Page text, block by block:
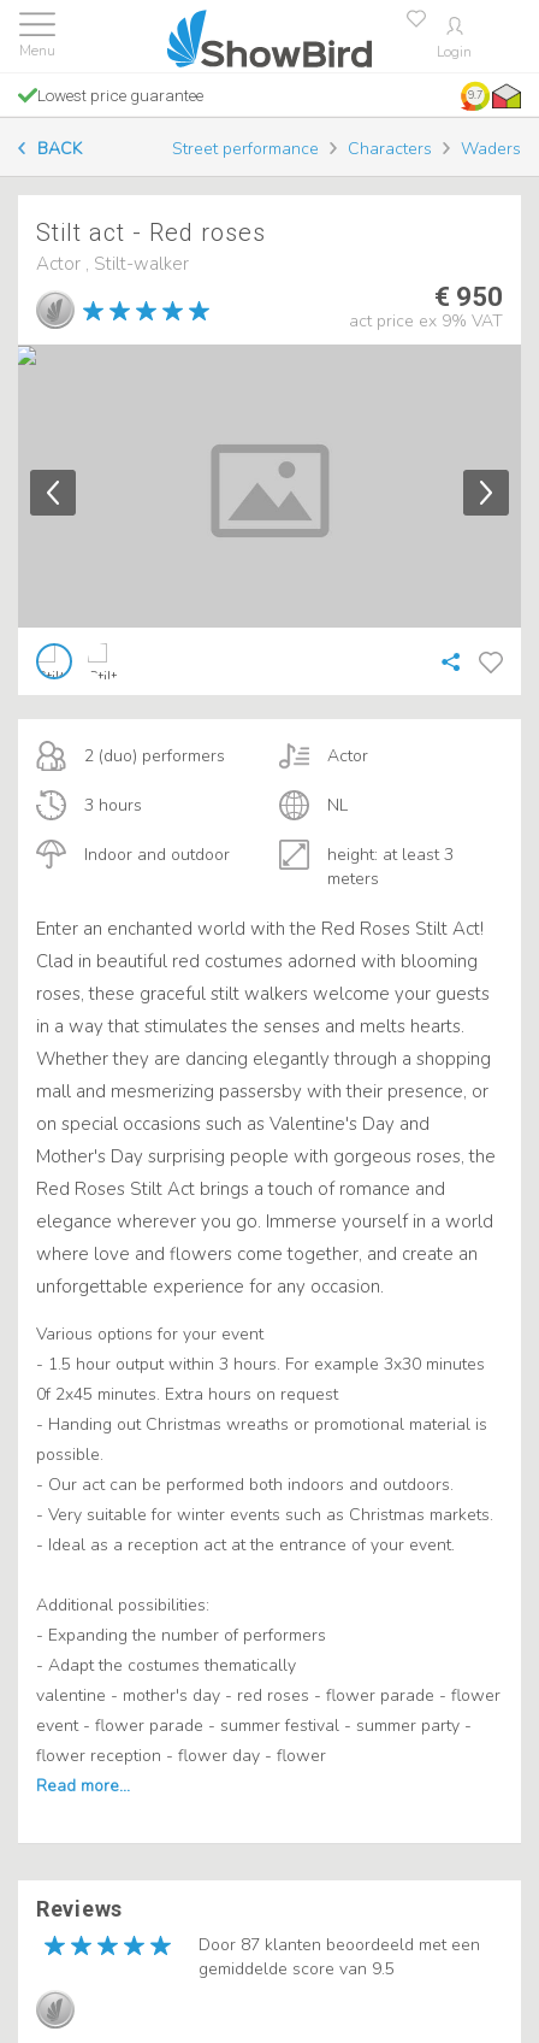
Login
Lowest price guarantee 9.7
BACK Street performance Characters Waders
Stilt act - Red roses
Actor , Stilt-walker
€ 950
act price ex 9% VAT
2 (duo) performers
Indoor and outdoor
Actor
3 hours
height: at least 3
meters
NL
Enter an enchanted world with the Red Roses Stilt Act!
Clad in beautiful red costumes adorned with blooming
roses, these graceful stilt walkers welcome your guests
in a way that stimulates the senses and melts hearts.
Whether they are dancing elegantly through a shopping
mall and mesmerizing passersby with their presence, or
on special occasions such as Valentine's Day and
Mother's Day surprising people with gorgeous roses, the
Red Roses Stilt Act brings a touch of romance and
elegance wherever you go. Immerse yourself in a world
where love and flowers come together, and create an
unforgettable experience for any occasion.
Various options for your event
- 1.5 hour output within 3 hours. For example 3x30 minutes
0f 2x45 minutes. Extra hours on request
- Handing out Christmas wreaths or promotional material is
possible.
- Our act can be performed both indoors and outdoors.
- Very suitable for winter events such as Christmas markets.
- Ideal as a reception act at the entrance of your event.
Additional possibilities:
- Expanding the number of performers
- Adapt the costumes thematically
valentine - mother's day - red roses - flower parade - flower
event - flower parade - summer festival - summer party -
flower reception - flower day - flower
Reviews
Door 87 klanten beoordeeld met een
gemiddelde score van 9.5